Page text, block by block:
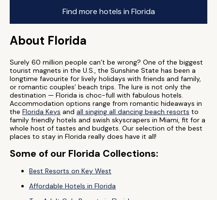
Find more hotels in Florida
About Florida
Surely 60 million people can’t be wrong? One of the biggest
tourist magnets in the U.S., the Sunshine State has been a
longtime favourite for lively holidays with friends and family,
or romantic couples’ beach trips. The lure is not only the
destination — Florida is choc-full with fabulous hotels.
Accommodation options range from romantic hideaways in
the Florida Keys and all singing all dancing beach resorts to
family friendly hotels and swish skyscrapers in Miami, fit for a
whole host of tastes and budgets. Our selection of the best
places to stay in Florida really does have it all!
Some of our Florida Collections:
Best Resorts on Key West
Affordable Hotels in Florida